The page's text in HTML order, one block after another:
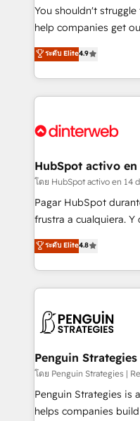
agencies ⚙️ The strongest technical ability and
integration capabilities 💼 Consultative, long-
business, processes and systems
working with mid-
Platform Enablement,
Certified
You shouldn't
help companies get
process-oriented
Marketing, Sales,
so selling and
feels easy and pain-free. We are a top
and Customer First
helps the following
improvement &
commercialization,
SaaS, Software Dev &
the United States, EU,
America. From casual user to super fan: make
ระดับ Elite4.9
HubSpot activo en
โดย HubSpot activo en 14
Pagar HubSpot
frustra a cualquiera. Y
herramienta: es del
implementó. Trabajamos con un catálogo de +80
casos de uso: cada
concreto de tu
en paralelo cuando
Empiezas a ver
mes. 🏆 HubSpot Partner of the Year 2022, máximo
reconocimiento del
Partner, el nivel más alto. +700
ระดับ Elite4.8
Penguin
โดย Penguin Strategies |
Penguin Strategies is
helps companies